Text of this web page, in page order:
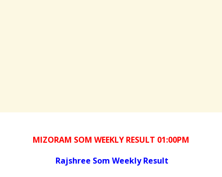
MIZORAM SOM WEEKLY RESULT 01:00PM
Rajshree Som Weekly Result